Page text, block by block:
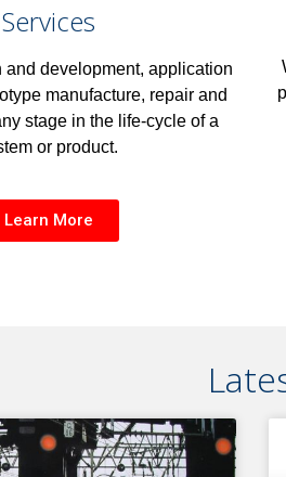
Services
and development, application
manufacture, repair and
stage in the life-cycle of a
or product.
Learn More